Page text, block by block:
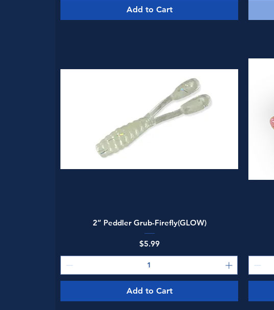
Add to Cart
Quick View
2” Peddler Grub-Firefly(GLOW)
Price
$5.99
Add to Cart